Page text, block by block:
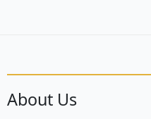
About Us